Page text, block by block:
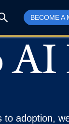
BECOME A
AI
adoption,